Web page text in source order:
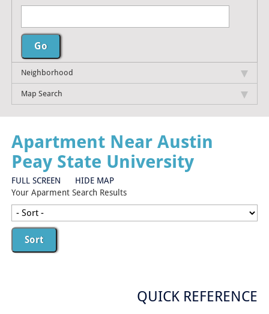
Neighborhood
Map Search
Apartment Near Austin
Peay State University
FULL SCREEN
HIDE MAP
Your Aparment Search Results
QUICK REFERENCE